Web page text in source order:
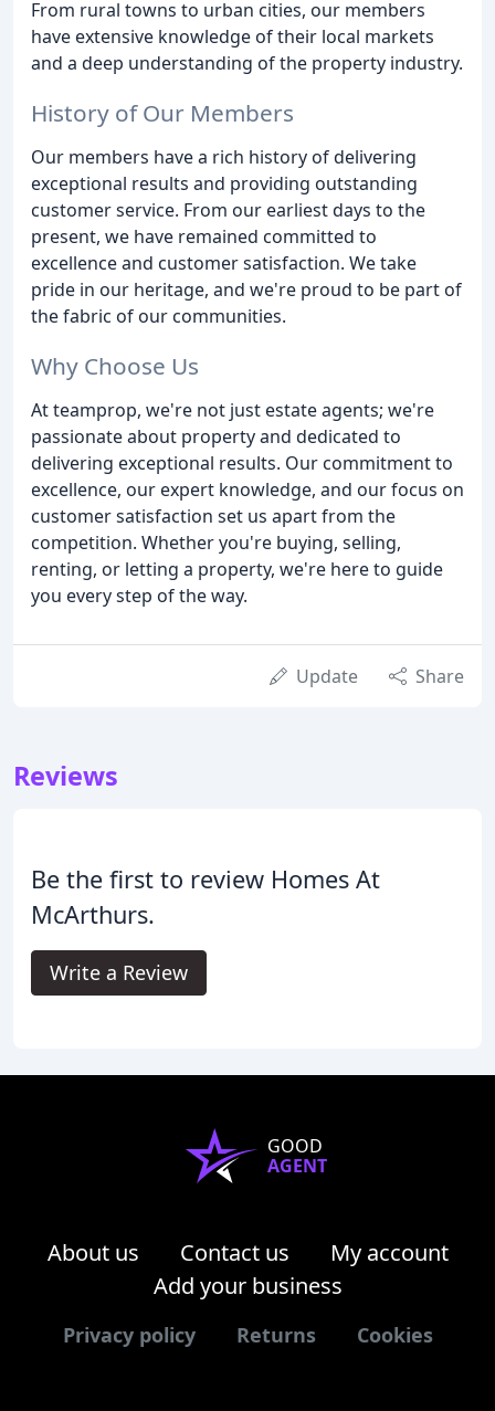
From rural towns to urban cities, our members
have extensive knowledge of their local markets
and a deep understanding of the property industry.
History of Our Members
Our members have a rich history of delivering
exceptional results and providing outstanding
customer service. From our earliest days to the
present, we have remained committed to
excellence and customer satisfaction. We take
pride in our heritage, and we're proud to be part of
the fabric of our communities.
Why Choose Us
At teamprop, we're not just estate agents; we're
passionate about property and dedicated to
delivering exceptional results. Our commitment to
excellence, our expert knowledge, and our focus on
customer satisfaction set us apart from the
competition. Whether you're buying, selling,
renting, or letting a property, we're here to guide
you every step of the way.
Update Share
Reviews
Be the first to review Homes At
McArthurs.
Write a Review
GOOD
AGENT
About us Contact us
My account
Add your business
Privacy policy Returns Cookies